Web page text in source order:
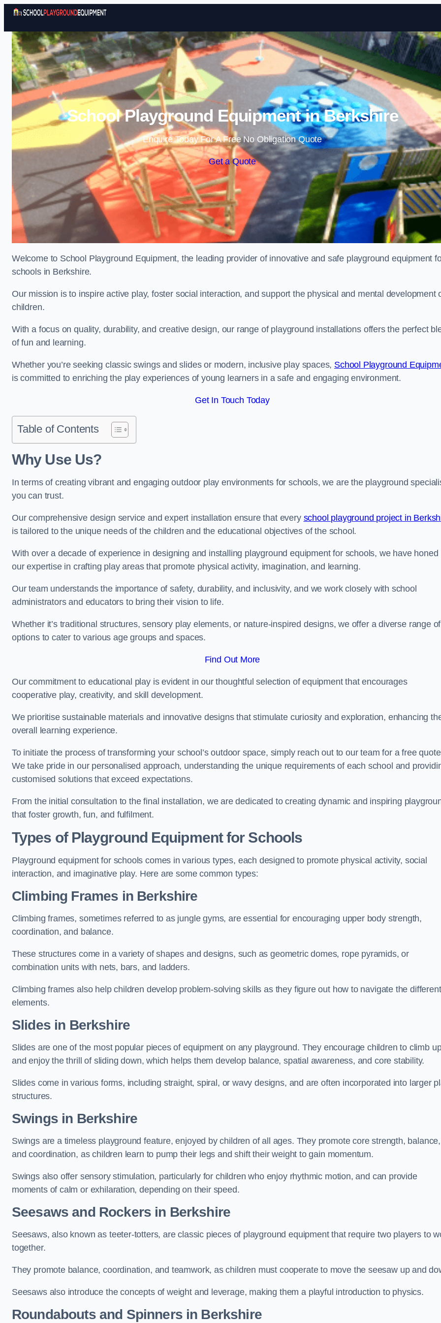
Skip to content
School Playground Equipment in Berkshire
Enquire Today For A Free No Obligation Quote
Get a Quote
Welcome to School Playground Equipment, the leading provider of innovative and safe playground equipment
schools in Berkshire.
Our mission is to inspire active play, foster social interaction, and support the physical and mental development
children.
With a focus on quality, durability, and creative design, our range of playground installations offers the perfect
of fun and learning.
Whether you’re seeking classic swings and slides or modern, inclusive play spaces, School Playground
is committed to enriching the play experiences of young learners in a safe and engaging environment.
Get In Touch Today
Table of Contents
Why Use Us?
In terms of creating vibrant and engaging outdoor play environments for schools, we are the playground
you can trust.
Our comprehensive design service and expert installation ensure that every school playground project in
is tailored to the unique needs of the children and the educational objectives of the school.
With over a decade of experience in designing and installing playground equipment for schools, we have honed
our expertise in crafting play areas that promote physical activity, imagination, and learning.
Our team understands the importance of safety, durability, and inclusivity, and we work closely with school
administrators and educators to bring their vision to life.
Whether it’s traditional structures, sensory play elements, or nature-inspired designs, we offer a diverse range of
options to cater to various age groups and spaces.
Find Out More
Our commitment to educational play is evident in our thoughtful selection of equipment that encourages
cooperative play, creativity, and skill development.
We prioritise sustainable materials and innovative designs that stimulate curiosity and exploration, enhancing
overall learning experience.
To initiate the process of transforming your school’s outdoor space, simply reach out to our team for a free
We take pride in our personalised approach, understanding the unique requirements of each school and
customised solutions that exceed expectations.
From the initial consultation to the final installation, we are dedicated to creating dynamic and inspiring
that foster growth, fun, and fulfilment.
Types of Playground Equipment for Schools
Playground equipment for schools comes in various types, each designed to promote physical activity, social
interaction, and imaginative play. Here are some common types:
Climbing Frames in Berkshire
Climbing frames, sometimes referred to as jungle gyms, are essential for encouraging upper body strength,
coordination, and balance.
These structures come in a variety of shapes and designs, such as geometric domes, rope pyramids, or
combination units with nets, bars, and ladders.
Climbing frames also help children develop problem-solving skills as they figure out how to navigate the different
elements.
Slides in Berkshire
Slides are one of the most popular pieces of equipment on any playground. They encourage children to climb
and enjoy the thrill of sliding down, which helps them develop balance, spatial awareness, and core stability.
Slides come in various forms, including straight, spiral, or wavy designs, and are often incorporated into larger
structures.
Swings in Berkshire
Swings are a timeless playground feature, enjoyed by children of all ages. They promote core strength, balance,
and coordination, as children learn to pump their legs and shift their weight to gain momentum.
Swings also offer sensory stimulation, particularly for children who enjoy rhythmic motion, and can provide
moments of calm or exhilaration, depending on their speed.
Seesaws and Rockers in Berkshire
Seesaws, also known as teeter-totters, are classic pieces of playground equipment that require two players to
together.
They promote balance, coordination, and teamwork, as children must cooperate to move the seesaw up and
Seesaws also introduce the concepts of weight and leverage, making them a playful introduction to physics.
Roundabouts and Spinners in Berkshire